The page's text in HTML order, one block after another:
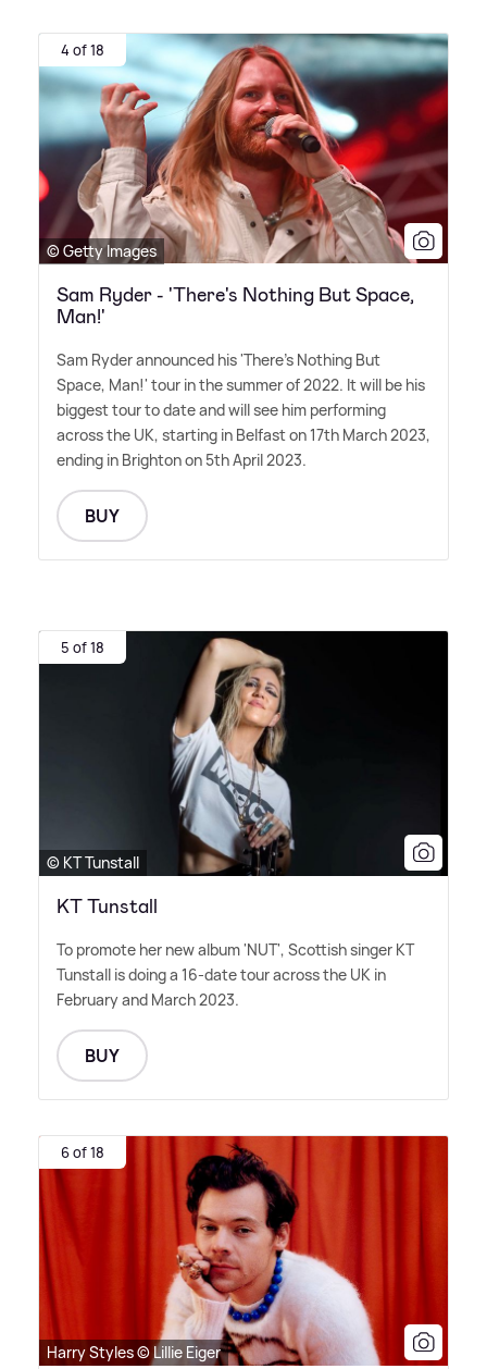
4 of 18
© Getty Images
Sam Ryder - 'There's Nothing But Space,
Man!'
Sam Ryder announced his 'There's Nothing But
Space, Man!' tour in the summer of 2022. It will be his
biggest tour to date and will see him performing
across the UK, starting in Belfast on 17th March 2023,
ending in Brighton on 5th April 2023.
BUY
5 of 18
© KT Tunstall
KT Tunstall
To promote her new album 'NUT', Scottish singer KT
Tunstall is doing a 16-date tour across the UK in
February and March 2023.
BUY
6 of 18
Harry Styles © Lillie Eiger